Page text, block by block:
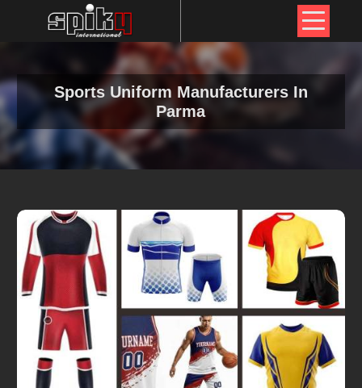
Sports Uniform Manufacturers In
Parma